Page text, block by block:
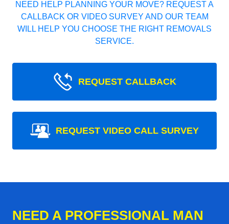
NEED HELP PLANNING YOUR MOVE? REQUEST A
CALLBACK OR VIDEO SURVEY AND OUR TEAM
WILL HELP YOU CHOOSE THE RIGHT REMOVALS
SERVICE.
REQUEST CALLBACK
REQUEST VIDEO CALL SURVEY
NEED A PROFESSIONAL MAN